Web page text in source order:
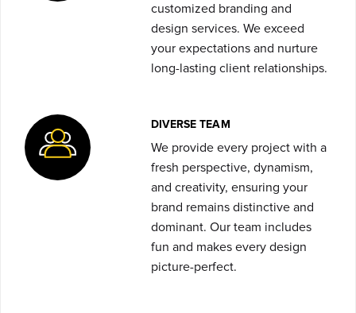
customized branding and
design services. We exceed
your expectations and nurture
long-lasting client relationships.
DIVERSE TEAM
We provide every project with a
fresh perspective, dynamism,
and creativity, ensuring your
brand remains distinctive and
dominant. Our team includes
fun and makes every design
picture-perfect.